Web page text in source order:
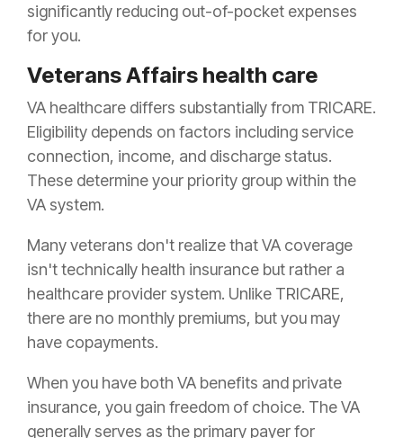
significantly reducing out-of-pocket expenses
for you.
Veterans Affairs health care
VA healthcare differs substantially from TRICARE.
Eligibility depends on factors including service
connection, income, and discharge status.
These determine your priority group within the
VA system.
Many veterans don't realize that VA coverage
isn't technically health insurance but rather a
healthcare provider system. Unlike TRICARE,
there are no monthly premiums, but you may
have copayments.
When you have both VA benefits and private
insurance, you gain freedom of choice. The VA
generally serves as the primary payer for